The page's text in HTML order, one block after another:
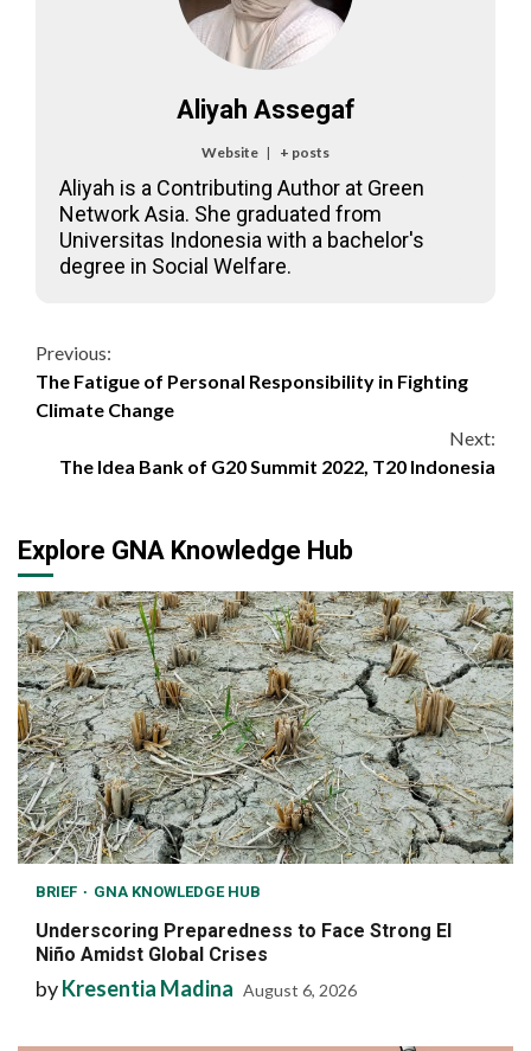
Aliyah Assegaf
Website | + posts
Aliyah is a Contributing Author at Green
Network Asia. She graduated from
Universitas Indonesia with a bachelor's
degree in Social Welfare.
Continue
Reading
Previous:
The Fatigue of Personal Responsibility in Fighting
Climate Change
Next:
The Idea Bank of G20 Summit 2022, T20 Indonesia
Explore GNA Knowledge Hub
BRIEF GNA KNOWLEDGE HUB
Underscoring Preparedness to Face Strong El
Niño Amidst Global Crises
byKresentia Madina August 6, 2026